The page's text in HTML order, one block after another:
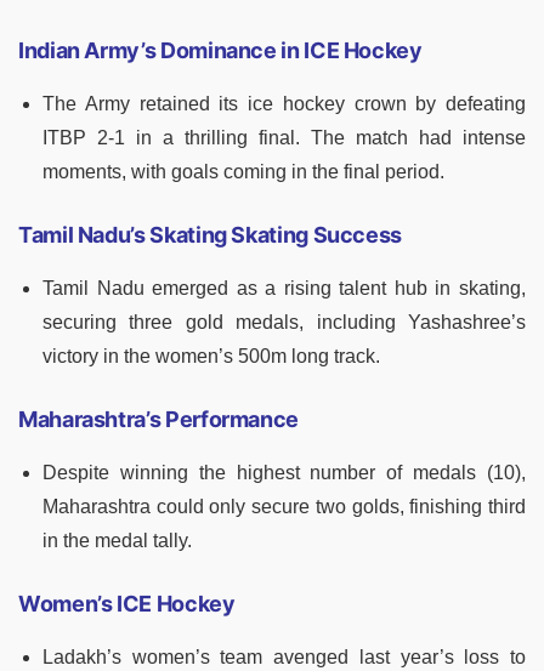
Indian Army’s Dominance in ICE Hockey
The Army retained its ice hockey crown by defeating
ITBP 2-1 in a thrilling final. The match had intense
moments, with goals coming in the final period.
Tamil Nadu’s Skating Skating Success
Tamil Nadu emerged as a rising talent hub in skating,
securing three gold medals, including Yashashree’s
victory in the women’s 500m long track.
Maharashtra’s Performance
Despite winning the highest number of medals (10),
Maharashtra could only secure two golds, finishing third
in the medal tally.
Women’s ICE Hockey
Ladakh’s women’s team avenged last year’s loss to